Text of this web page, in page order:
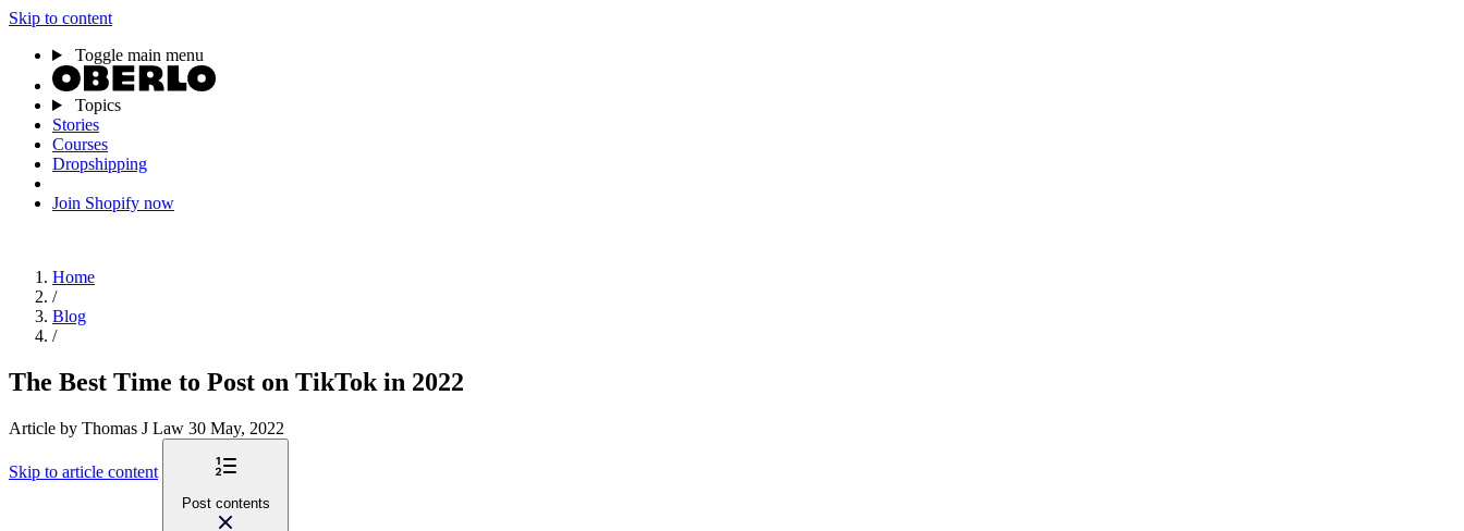
Skip to content
Toggle main menu
Topics
Stories
Courses
Dropshipping
Join Shopify now
Home
/
Blog
/
The Best Time to Post on TikTok in 2022
Article by Thomas J Law 30 May, 2022
Skip to article content
Post contents